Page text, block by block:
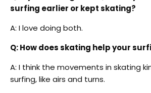
surfing earlier or kept skating?
A: I love doing both.
Q: How does skating help your
A: I think the movements in skating
surfing, like airs and turns.